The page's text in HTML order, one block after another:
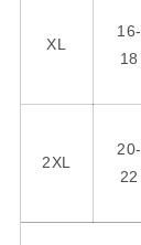
XL
16-
18
2XL
20-
22